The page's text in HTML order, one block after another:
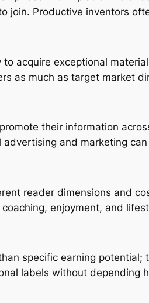
join. Productive inventors
acquire exceptional
as much as target market
their information
and marketing
reader dimensions and
enjoyment, and
specific earning
labels without depending